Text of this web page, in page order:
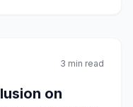
3 min read
on